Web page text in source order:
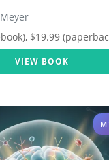
$19.99
VIEW BOOK